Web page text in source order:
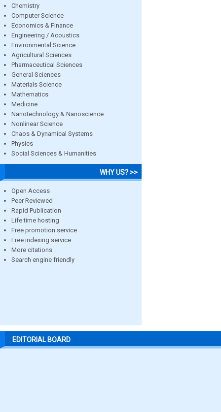
Chemistry
Computer Science
Economics & Finance
Engineering / Acoustics
Environmental Science
Agricultural Sciences
Pharmaceutical Sciences
General Sciences
Materials Science
Mathematics
Medicine
Nanotechnology & Nanoscience
Nonlinear Science
Chaos & Dynamical Systems
Physics
Social Sciences & Humanities
WHY US? >>
Open Access
Peer Reviewed
Rapid Publication
Life time hosting
Free promotion service
Free indexing service
More citations
Search engine friendly
EDITORIAL BOARD